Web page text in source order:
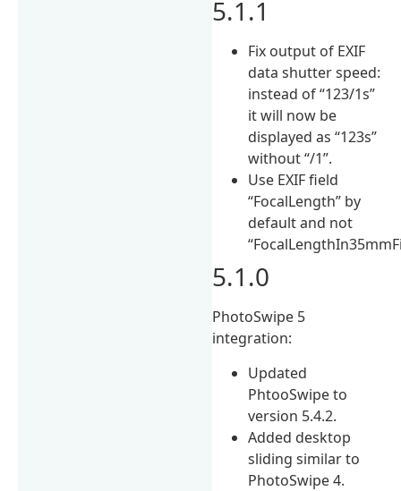
5.1.1
Fix output of EXIF
data shutter speed:
instead of “123/1s”
it will now be
displayed as “123s”
without “/1”.
Use EXIF field
“FocalLength” by
default and not
5.1.0
PhotoSwipe 5
integration:
Updated
PhtooSwipe to
version 5.4.2.
Added desktop
sliding similar to
PhotoSwipe 4.